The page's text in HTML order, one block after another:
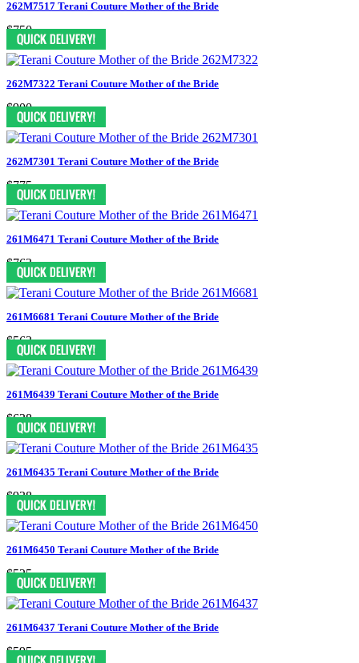
262M7517 Terani Couture Mother of the Bride
$750
262M7322 Terani Couture Mother of the Bride
$900
262M7301 Terani Couture Mother of the Bride
$775
261M6471 Terani Couture Mother of the Bride
$763
261M6681 Terani Couture Mother of the Bride
$563
261M6439 Terani Couture Mother of the Bride
$638
261M6435 Terani Couture Mother of the Bride
$938
261M6450 Terani Couture Mother of the Bride
$525
261M6437 Terani Couture Mother of the Bride
$595